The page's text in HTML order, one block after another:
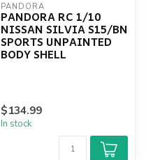
PANDORA
PANDORA RC 1/10
NISSAN SILVIA S15/BN
SPORTS UNPAINTED
BODY SHELL
$134.99
In stock